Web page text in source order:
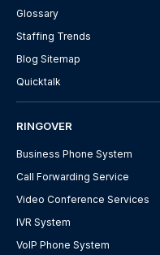
Glossary
Staffing Trends
Blog Sitemap
Quicktalk
RINGOVER
Business Phone System
Call Forwarding Service
Video Conference Services
IVR System
VoIP Phone System